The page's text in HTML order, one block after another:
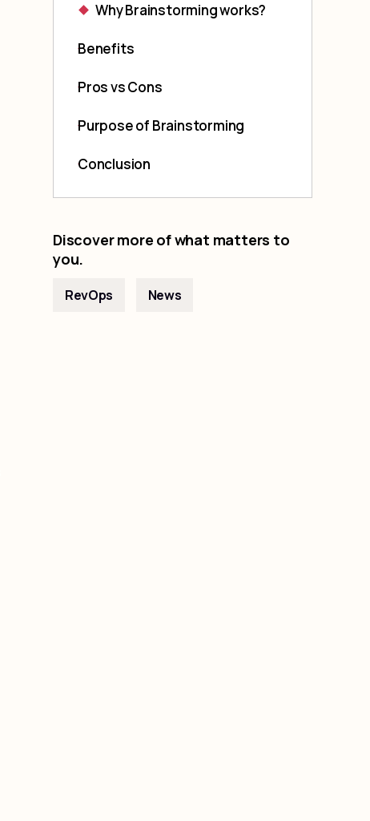
Why Brainstorming works?
Benefits
Pros vs Cons
Purpose of Brainstorming
Conclusion
Discover more of what matters to
you.
RevOps News